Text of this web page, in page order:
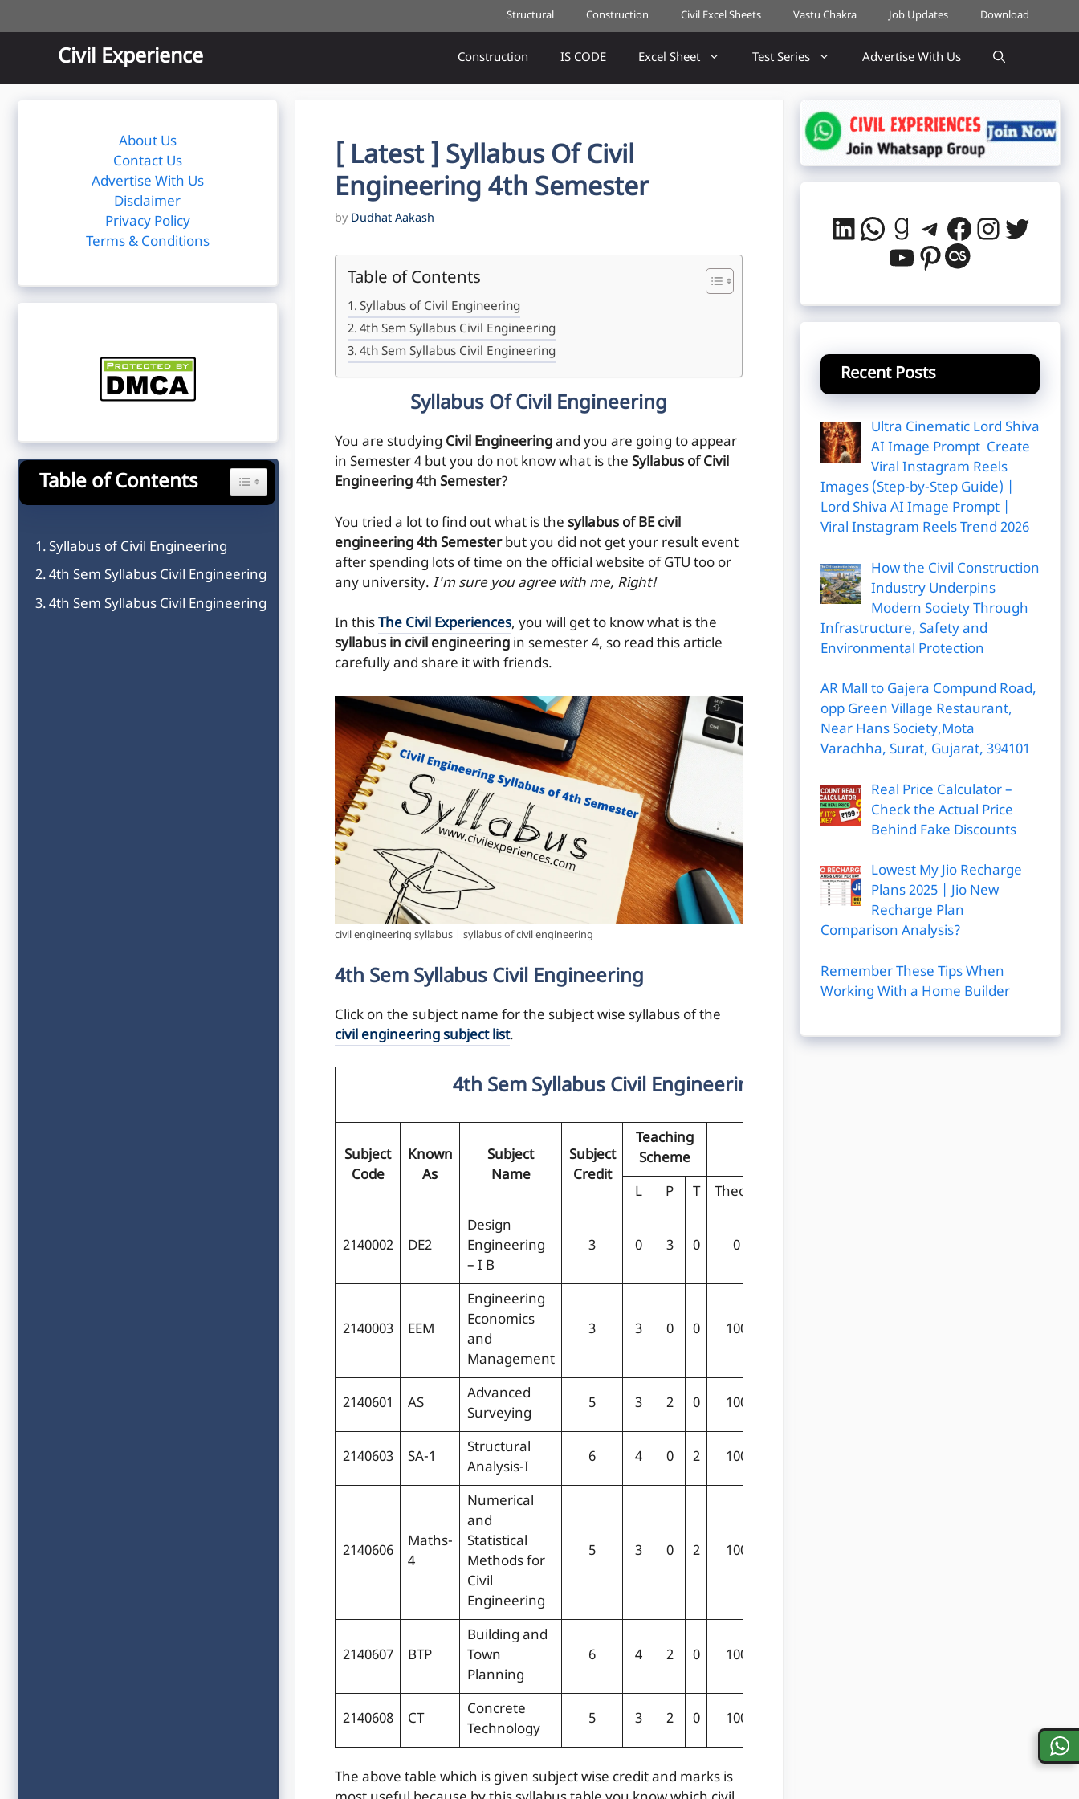
to
Structural Construction Civil Excel Sheets Vastu Chakra Job Updates Download
Civil Experience Construction IS CODE Excel Sheet Test Series Advertise With Us
[ Latest ] Syllabus Of Civil
Engineering 4th Semester
by Dudhat Aakash
Table of Contents
Syllabus of Civil Engineering
4th Sem Syllabus Civil Engineering
4th Sem Syllabus Civil Engineering
Syllabus Of Civil Engineering
You are studying Civil Engineeringand you are going to appear
in Semester 4 but you do not know what is the Syllabus of Civil
Engineering 4th Semester?
You tried a lot to find out what is the syllabus of BE civil
engineering 4th Semesterbut you did not get your result event
after spending lots of time on the official website of GTU too or
any university. I'm sure you agree with me, Right!
In thisThe Civil Experiences, you will get to know what is the
syllabus in civil engineering in semester 4, so read this article
carefully and share it with friends.
civil engineering syllabus | syllabus of civil engineering
4th Sem Syllabus Civil Engineering
Click on the subject name for the subject wise syllabus of the
civil engineering subject list.
4th Sem Syllabus Civil Engineering
Subject
Code
Known
As
Subject
Name
Subject
Credit
Teaching
Scheme
L P T Theory
2140002 DE2
Design
Engineering
– I B
3 0 3 0 0
2140003 EEM
Engineering
Economics
and
Management
3 3 0 0 100
2140601 AS
Advanced
Surveying
5 3 2 0 100
2140603 SA-1
Structural
Analysis-I
6 4 0 2 100
2140606
Maths-
4
Numerical
and
Statistical
Methods for
Civil
Engineering
5 3 0 2 100
2140607 BTP
Building and
Town
Planning
6 4 2 0 100
2140608 CT
Concrete
Technology
5 3 2 0 100
The above table which is given subject wise credit and marks is
About Us
Contact Us
Advertise With Us
Disclaimer
Privacy Policy
Terms & Conditions
Table of Contents Toggle Table of Content
Syllabus of Civil Engineering
4th Sem Syllabus Civil Engineering
4th Sem Syllabus Civil Engineering
LinkedIn
WhatsApp
Goodreads
Telegram
Facebook
YouTube
Pinterest
Last.fm
Recent Posts
Ultra Cinematic Lord Shiva
AI Image Prompt Create
Viral Instagram Reels
Images (Step-by-Step Guide) |
Lord Shiva AI Image Prompt |
Viral Instagram Reels Trend 2026
How the Civil Construction
Industry Underpins
Modern Society Through
Infrastructure, Safety and
Environmental Protection
AR Mall to Gajera Compund Road,
opp Green Village Restaurant,
Near Hans Society,Mota
Varachha, Surat, Gujarat, 394101
Real Price Calculator –
Check the Actual Price
Behind Fake Discounts
Lowest My Jio Recharge
Plans 2025 | Jio New
Recharge Plan
Comparison Analysis?
Remember These Tips When
Working With a Home Builder